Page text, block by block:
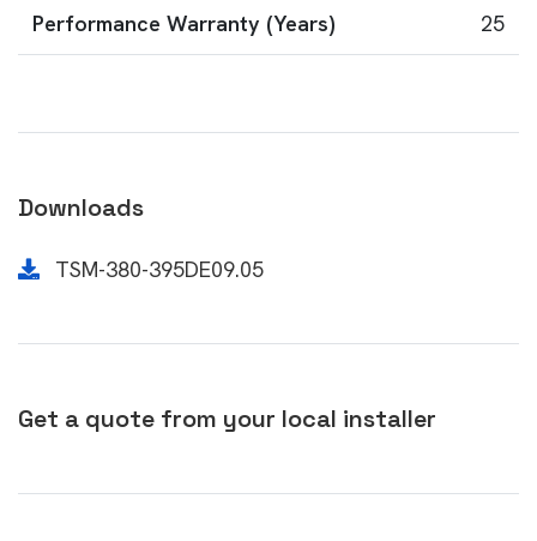
Performance Warranty (Years) 25
Downloads
TSM-380-395DE09.05
Get a quote from your local installer